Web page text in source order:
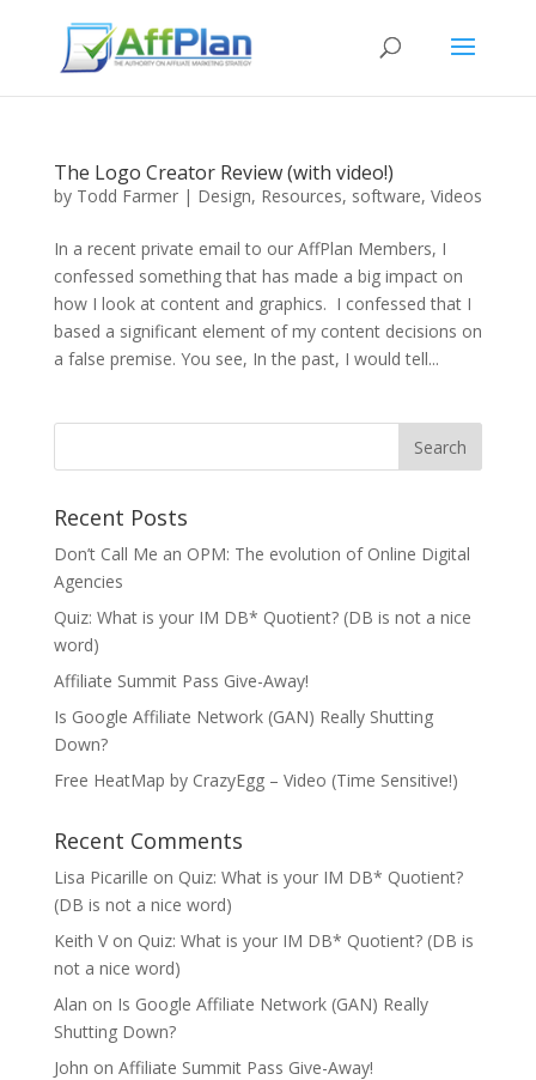
The Logo Creator Review (with video!)
by Todd Farmer| Design, Resources, software, Videos
In a recent private email to our AffPlan Members, I
confessed something that has made a big impact on
how I look at content and graphics. I confessed that I
based a significant element of my content decisions on
a false premise. You see, In the past, I would tell...
Recent Posts
Don’t Call Me an OPM: The evolution of Online Digital
Agencies
Quiz: What is your IM DB* Quotient? (DB is not a nice
word)
Affiliate Summit Pass Give-Away!
Is Google Affiliate Network (GAN) Really Shutting
Down?
Free HeatMap by CrazyEgg – Video (Time Sensitive!)
Recent Comments
Lisa Picarille on Quiz: What is your IM DB* Quotient?
(DB is not a nice word)
Keith Von Quiz: What is your IM DB* Quotient? (DB is
not a nice word)
Alan on Is Google Affiliate Network (GAN) Really
Shutting Down?
John on Affiliate Summit Pass Give-Away!